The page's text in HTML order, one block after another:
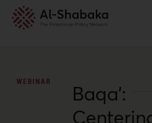
WEBINAR
Baqa’: